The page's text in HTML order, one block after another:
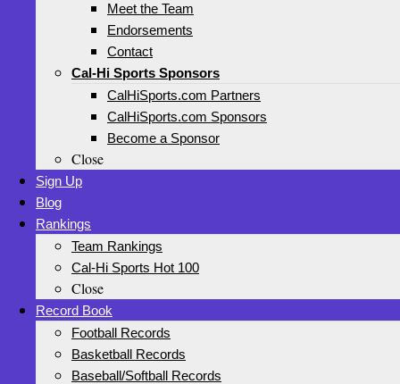
Meet the Team
Endorsements
Contact
Cal-Hi Sports Sponsors
CalHiSports.com Partners
CalHiSports.com Sponsors
Become a Sponsor
Close
Sign Up
Blog
Rankings
Team Rankings
Cal-Hi Sports Hot 100
Close
Record Book
Football Records
Basketball Records
Baseball/Softball Records